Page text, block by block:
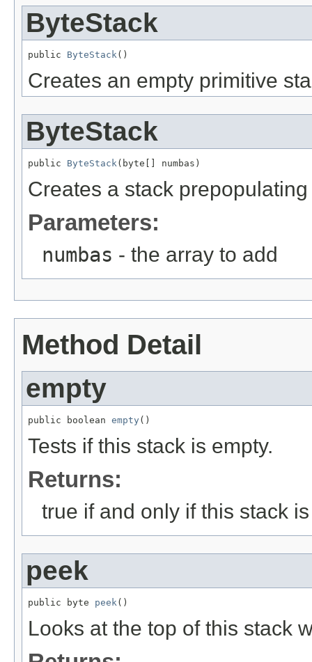
ByteStack
public ByteStack ()
Creates an empty primitive
ByteStack
public ByteStack (byte[] numbas)
Creates a stack
Parameters:
numbas - the array to add
Method Detail
empty
public boolean empty ()
Tests if this stack is empty.
Returns:
true if and only if this stack
peek
public byte peek ()
Looks at the top of this stack